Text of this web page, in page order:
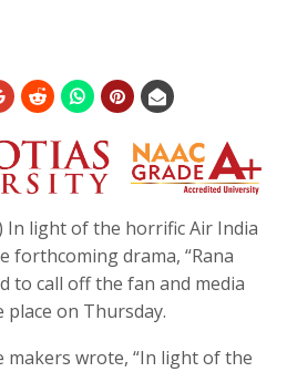
In light of the horrific Air India
forthcoming drama, “Rana
to call off the fan and media
place on Thursday.
makers wrote, “In light of the